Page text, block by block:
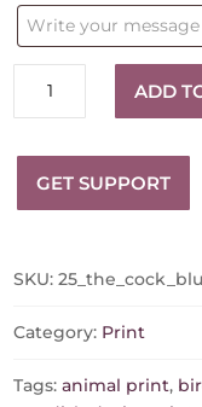
Cock
Safety
Matches
Matchbox
quantity
ADD
GET SUPPORT
SKU:
Category: Print
Tags:animal print,